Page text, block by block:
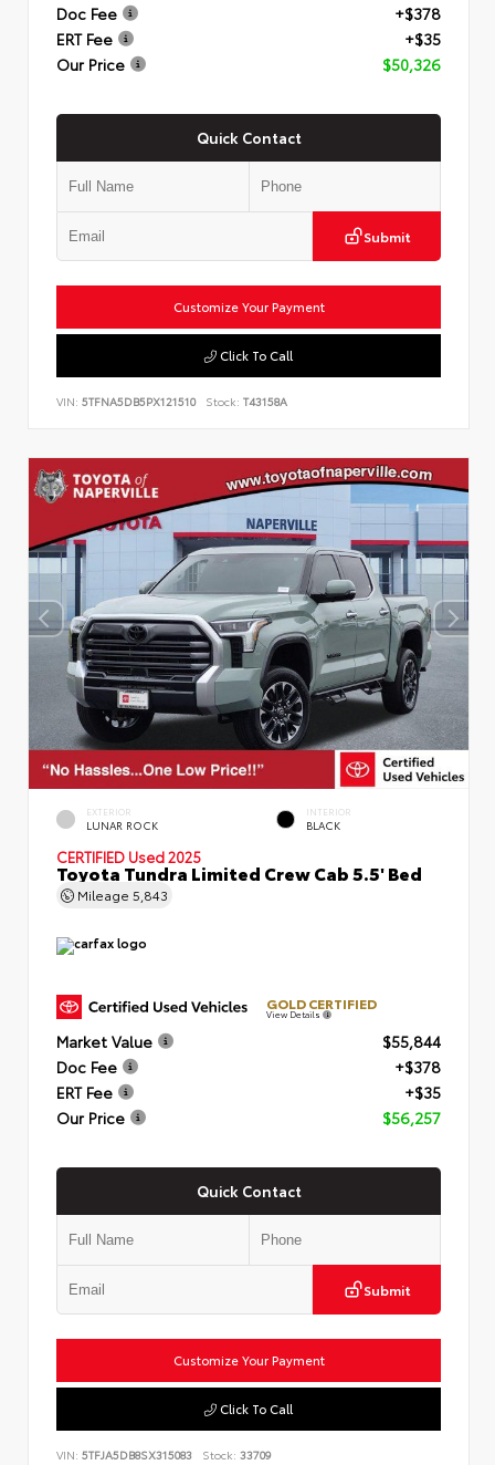
Doc Fee
+$378
ERT Fee
+$35
Our Price
$50,326
Quick Contact
Submit
Customize Your Payment
Click To Call
VIN: 5TFNA5DB5PX121510 Stock: T43158A
EXTERIOR
LUNAR ROCK
INTERIOR
BLACK
CERTIFIED Used 2025
Toyota Tundra Limited Crew Cab 5.5' Bed
Mileage 5,843
GOLD CERTIFIED
View Details
Market Value
$55,844
Doc Fee
+$378
ERT Fee
+$35
Our Price
$56,257
Quick Contact
Submit
Customize Your Payment
Click To Call
VIN: 5TFJA5DB8SX315083 Stock: 33709